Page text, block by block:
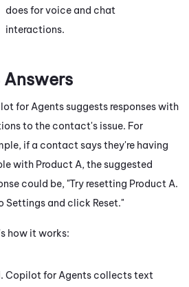
does for voice and chat
interactions.
Answers
for Agentssuggests responses with
to the contact's issue. For
if a contact says they're having
with Product A, the suggested
could be, "Try resetting Product A.
Settings and click Reset."
how it works:
Copilot for Agents collects text